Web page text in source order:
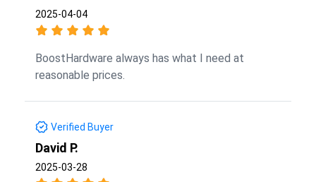
2025-04-04
BoostHardware always has what I need at
reasonable prices.
Verified Buyer
David P.
2025-03-28